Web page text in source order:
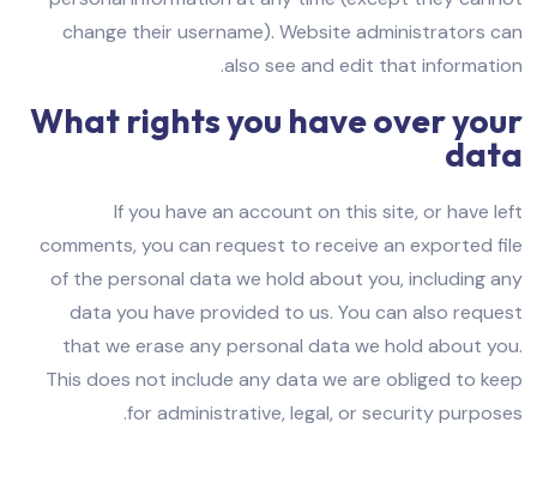
change their username). Website administrators can
also see and edit that information.
What rights you have over your
data
If you have an account on this site, or have left
comments, you can request to receive an exported file
of the personal data we hold about you, including any
data you have provided to us. You can also request
that we erase any personal data we hold about you.
This does not include any data we are obliged to keep
for administrative, legal, or security purposes.